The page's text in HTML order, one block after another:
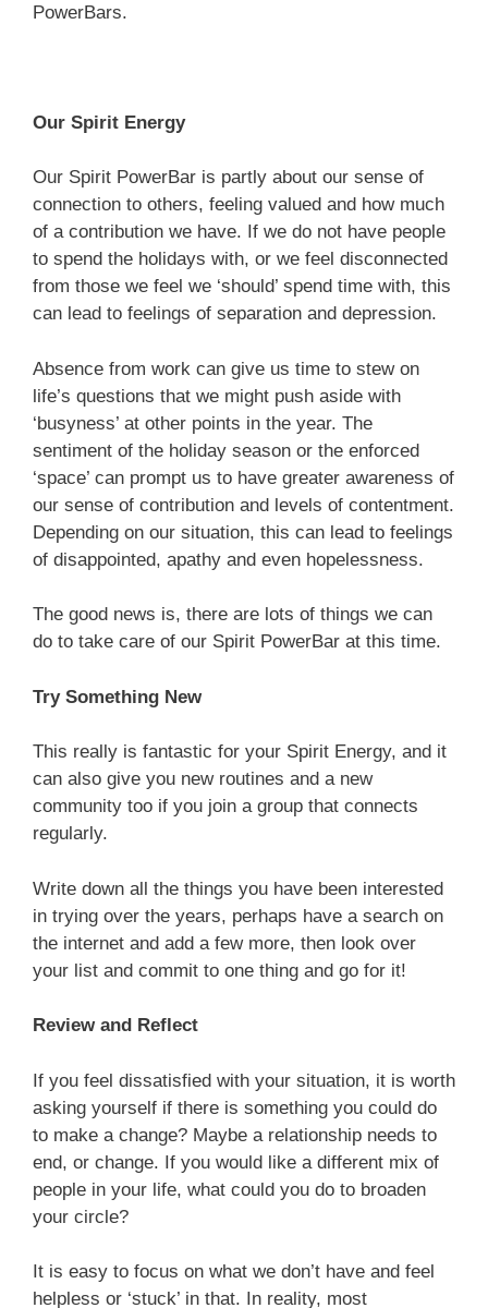
PowerBars.
Our Spirit Energy
Our Spirit PowerBar is partly about our sense of
connection to others, feeling valued and how much
of a contribution we have. If we do not have people
to spend the holidays with, or we feel disconnected
from those we feel we ‘should’ spend time with, this
can lead to feelings of separation and depression.
Absence from work can give us time to stew on
life’s questions that we might push aside with
‘busyness’ at other points in the year. The
sentiment of the holiday season or the enforced
‘space’ can prompt us to have greater awareness of
our sense of contribution and levels of contentment.
Depending on our situation, this can lead to feelings
of disappointed, apathy and even hopelessness.
The good news is, there are lots of things we can
do to take care of our Spirit PowerBar at this time.
Try Something New
This really is fantastic for your Spirit Energy, and it
can also give you new routines and a new
community too if you join a group that connects
regularly.
Write down all the things you have been interested
in trying over the years, perhaps have a search on
the internet and add a few more, then look over
your list and commit to one thing and go for it!
Review and Reflect
If you feel dissatisfied with your situation, it is worth
asking yourself if there is something you could do
to make a change? Maybe a relationship needs to
end, or change. If you would like a different mix of
people in your life, what could you do to broaden
your circle?
It is easy to focus on what we don’t have and feel
helpless or ‘stuck’ in that. In reality, most